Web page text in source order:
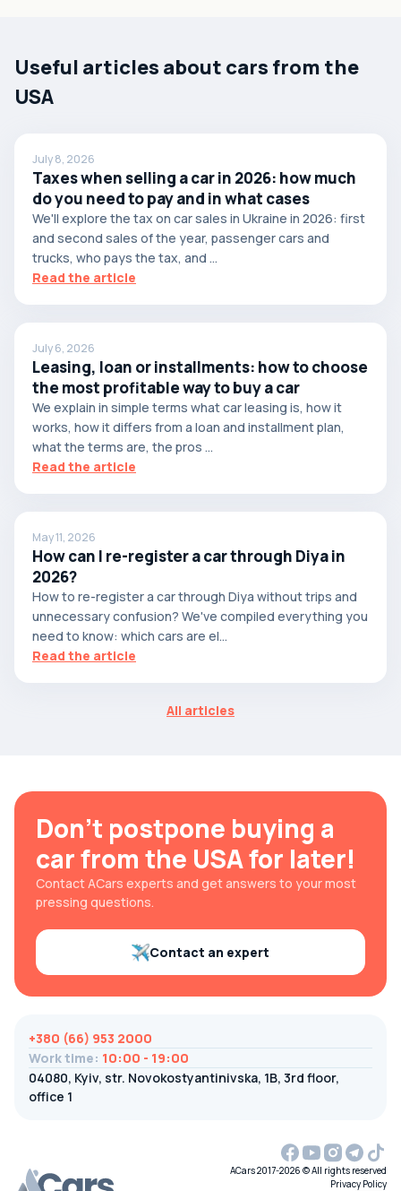
Useful articles about cars from the
USA
July 8, 2026
Taxes when selling a car in 2026: how much
do you need to pay and in what cases
We'll explore the tax on car sales in Ukraine in 2026: first
and second sales of the year, passenger cars and
trucks, who pays the tax, and ...
Read the article
July 6, 2026
Leasing, loan or installments: how to choose
the most profitable way to buy a car
We explain in simple terms what car leasing is, how it
works, how it differs from a loan and installment plan,
what the terms are, the pros ...
Read the article
May 11, 2026
How can I re-register a car through Diya in
2026?
How to re-register a car through Diya without trips and
unnecessary confusion? We've compiled everything you
need to know: which cars are el...
Read the article
All articles
Don't postpone buying a
car from the USA for later!
Contact ACars experts and get answers to your most
pressing questions.
Contact an expert
+380 (66) 953 2000
Work time: 10:00 - 19:00
04080, Kyiv, str. Novokostyantinivska, 1B, 3rd floor,
office 1
ACars 2017-2026 © All rights reserved
Privacy Policy